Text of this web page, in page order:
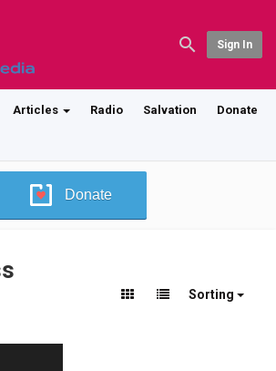
Sign In
Articles Radio Salvation Donate
Donate
Sorting